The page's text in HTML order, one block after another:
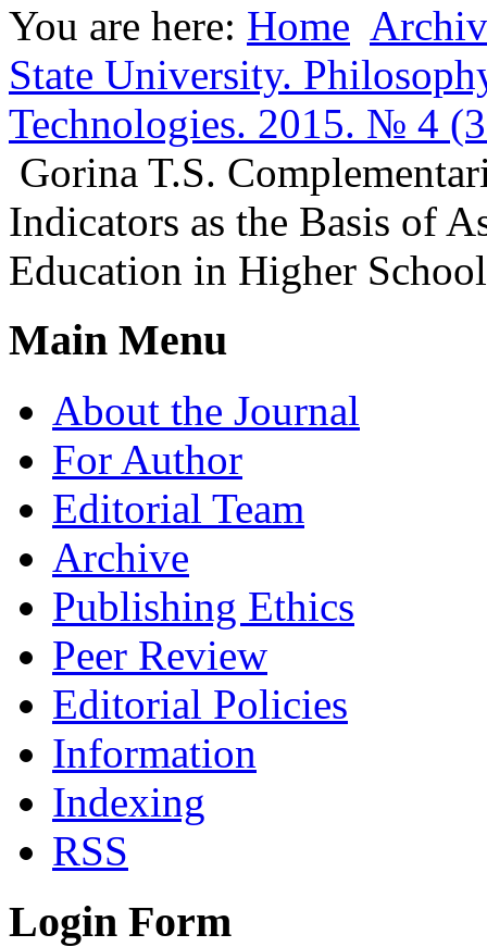
You are here: Home
State University.
Technologies. 2015. № 4
Gorina T.S.
Indicators as the Basis of
Education in Higher School
Main Menu
About the Journal
For Author
Editorial Team
Archive
Publishing Ethics
Peer Review
Editorial Policies
Information
Indexing
RSS
Login Form